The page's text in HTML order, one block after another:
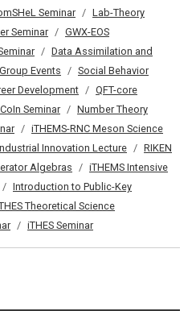
Seminar
Lab-Theory
Seminar
GWX-EOS
Data Assimilation and
Events
Social Behavior
Development
QFT-core
Seminar
Number Theory
iTHEMS-RNC Meson Science
Innovation Lecture
RIKEN
Algebras
iTHEMS Intensive
Introduction to Public-Key
Theoretical Science
iTHES Seminar